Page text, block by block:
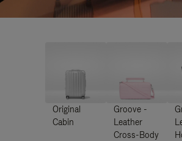
Original
Cabin
Groove -
Leather
Cross-Body